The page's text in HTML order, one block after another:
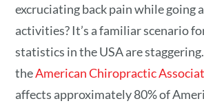
excruciating back pain while going
activities? It’s a familiar scenario
statistics in the USA are
theAmerican Chiropractic
affects approximately 80% of